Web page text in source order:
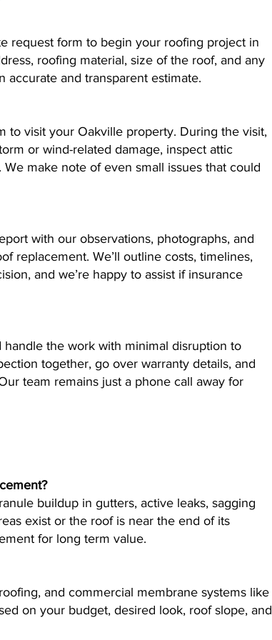
request form to begin your roofing project in
roofing material, size of the roof, and any
accurate and transparent estimate.
to visit your Oakville property. During the visit,
or wind-related damage, inspect attic
make note of even small issues that could
with our observations, photographs, and
replacement. We’ll outline costs, timelines,
and we’re happy to assist if insurance
handle the work with minimal disruption to
together, go over warranty details, and
team remains just a phone call away for
buildup in gutters, active leaks, sagging
exist or the roof is near the end of its
for long term value.
and commercial membrane systems like
on your budget, desired look, roof slope, and